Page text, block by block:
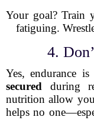
Your goal? Train
fatiguing.
4.
Yes, endurance
secured during
nutrition allow
helps no